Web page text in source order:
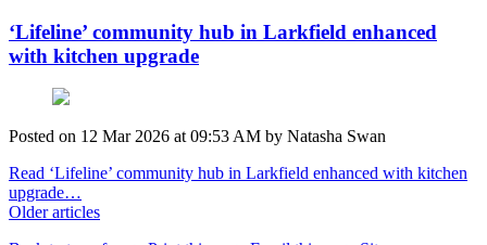
‘Lifeline’ community hub in Larkfield enhanced
with kitchen upgrade
Posted on 12 Mar 2026 at 09:53 AM by Natasha Swan
Read ‘Lifeline’ community hub in Larkfield enhanced with kitchen
upgrade…
Older articles